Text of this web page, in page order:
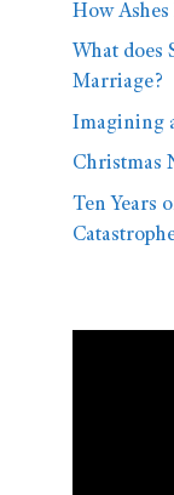
How
What does
Marriage?
Imagining
Christmas
Ten Years